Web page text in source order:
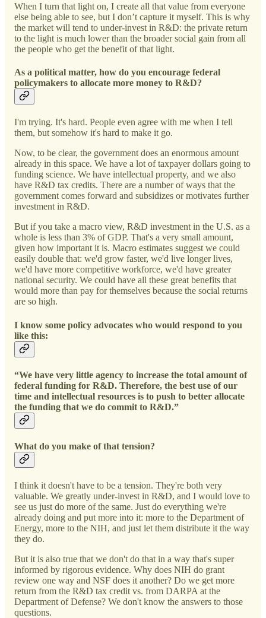
When I turn that light on, I create all that value from everyone
else being able to see, but I don’t capture it myself. This is why
the market will tend to under-invest in R&D: the private return
to the light is much lower than the broader social gain from all
the people who get the benefit of that light.
As a political matter, how do you encourage federal
policymakers to allocate more money to R&D?
I'm trying. It's hard. People even agree with me when I tell
them, but somehow it's hard to make it go.
Now, to be clear, the government does an enormous amount
already in this space. We have a lot of taxpayer dollars going to
funding science. We have intellectual property, and we also
have R&D tax credits. There are a number of ways that the
government comes forward and subsidizes or motivates further
investment in R&D.
But if you take a macro view, R&D investment in the U.S. as a
whole is less than 3% of GDP. That's a very small amount,
given how important it is. Macro estimates suggest we could
easily double that: we'd grow faster, we'd live longer lives,
we'd have more competitive workforce, we'd have greater
national security. We could have all these great benefits that
would more than pay for themselves because the social returns
are so high.
I know some policy advocates who would respond to you
like this:
“We have very little agency to increase the total amount of
federal funding for R&D. Therefore, the best use of our
time and intellectual resources is to push to better allocate
the funding that we do commit to R&D.”
What do you make of that tension?
I think it doesn't have to be a tension. They're both very
valuable. We greatly under-invest in R&D, and I would love to
see us just do more of the same. Just do everything we're
already doing and put more into it: more to the Department of
Energy, more to the NIH, and just let them distribute it the way
they do.
But it is also true that we don't do that in a way that's super
informed by rigorous evidence. Why does NIH do grant
review one way and NSF does it another? Do we get more
return from the R&D tax credit vs. from DARPA at the
Department of Defense? We don't know the answers to those
questions.